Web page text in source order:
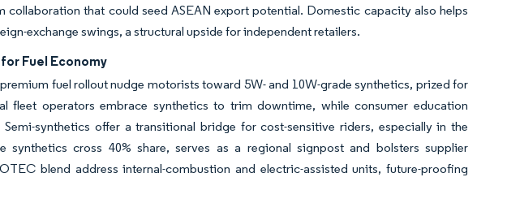
collaboration that could seed ASEAN export potential. Domestic capacity also helps
exchange swings, a structural upside for independent retailers.
Fuel Economy
fuel rollout nudge motorists toward 5W- and 10W-grade synthetics, prized for
fleet operators embrace synthetics to trim downtime, while consumer education
synthetics offer a transitional bridge for cost-sensitive riders, especially in the
synthetics cross 40% share, serves as a regional signpost and bolsters supplier
blend address internal-combustion and electric-assisted units, future-proofing